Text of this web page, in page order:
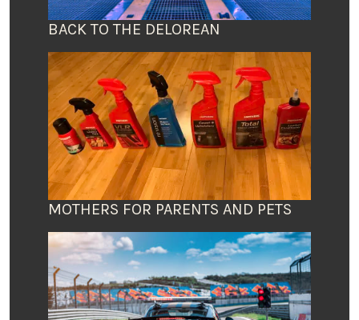
BACK TO THE DELOREAN
MOTHERS FOR PARENTS AND PETS